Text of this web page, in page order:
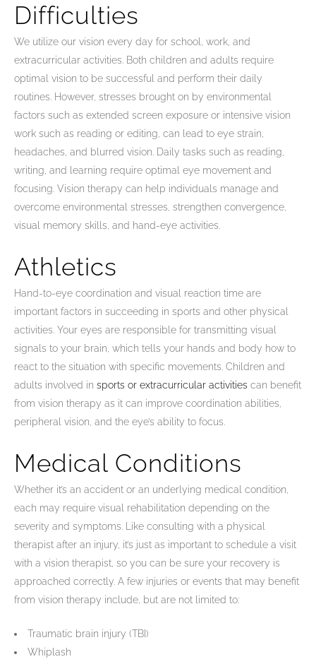
Difficulties
We utilize our vision every day for school, work, and
extracurricular activities. Both children and adults require
optimal vision to be successful and perform their daily
routines. However, stresses brought on by environmental
factors such as extended screen exposure or intensive vision
work such as reading or editing, can lead to eye strain,
headaches, and blurred vision. Daily tasks such as reading,
writing, and learning require optimal eye movement and
focusing. Vision therapy can help individuals manage and
overcome environmental stresses, strengthen convergence,
visual memory skills, and hand-eye activities.
Athletics
Hand-to-eye coordination and visual reaction time are
important factors in succeeding in sports and other physical
activities. Your eyes are responsible for transmitting visual
signals to your brain, which tells your hands and body how to
react to the situation with specific movements. Children and
adults involved in sports or extracurricular activities can benefit
from vision therapy as it can improve coordination abilities,
peripheral vision, and the eye’s ability to focus.
Medical Conditions
Whether it’s an accident or an underlying medical condition,
each may require visual rehabilitation depending on the
severity and symptoms. Like consulting with a physical
therapist after an injury, it’s just as important to schedule a visit
with a vision therapist, so you can be sure your recovery is
approached correctly. A few injuries or events that may benefit
from vision therapy include, but are not limited to:
Traumatic brain injury (TBI)
Whiplash